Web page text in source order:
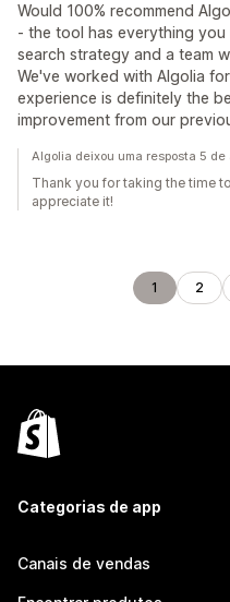
Would 100% recommend
- the tool has everything
search strategy and a team
We've worked with Algolia
experience is definitely the
improvement from our
Algolia deixou uma resposta 5
Thank you for taking the time
appreciate it!
1 2
Categorias de app
Canais de vendas